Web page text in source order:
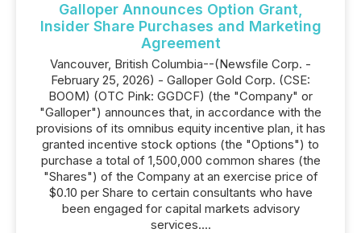
Galloper Announces Option Grant,
Insider Share Purchases and Marketing
Agreement
Vancouver, British Columbia--(Newsfile Corp. -
February 25, 2026) - Galloper Gold Corp. (CSE:
BOOM) (OTC Pink: GGDCF) (the "Company" or
"Galloper") announces that, in accordance with the
provisions of its omnibus equity incentive plan, it has
granted incentive stock options (the "Options") to
purchase a total of 1,500,000 common shares (the
"Shares") of the Company at an exercise price of
$0.10 per Share to certain consultants who have
been engaged for capital markets advisory
services....